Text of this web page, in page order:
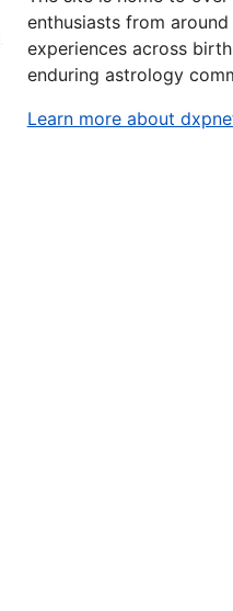
enthusiasts from
experiences across
enduring astrology
Learn more about